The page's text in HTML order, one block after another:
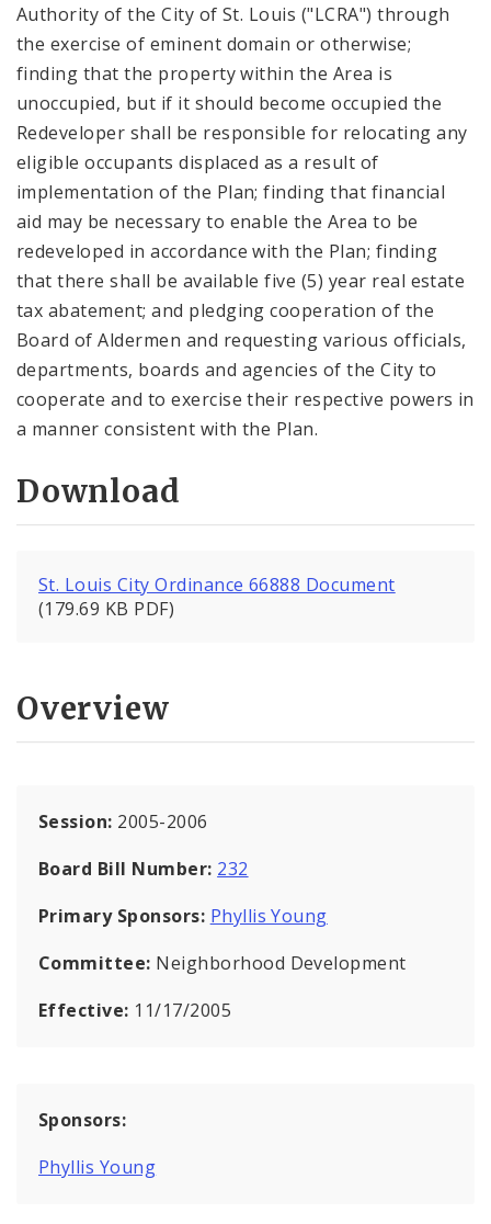
Authority of the City of St. Louis ("LCRA") through
the exercise of eminent domain or otherwise;
finding that the property within the Area is
unoccupied, but if it should become occupied the
Redeveloper shall be responsible for relocating any
eligible occupants displaced as a result of
implementation of the Plan; finding that financial
aid may be necessary to enable the Area to be
redeveloped in accordance with the Plan; finding
that there shall be available five (5) year real estate
tax abatement; and pledging cooperation of the
Board of Aldermen and requesting various officials,
departments, boards and agencies of the City to
cooperate and to exercise their respective powers in
a manner consistent with the Plan.
Download
St. Louis City Ordinance 66888 Document
(179.69 KB PDF)
Overview
Session: 2005-2006
Board Bill Number: 232
Primary Sponsors: Phyllis Young
Committee: Neighborhood Development
Effective: 11/17/2005
Sponsors:
Phyllis Young